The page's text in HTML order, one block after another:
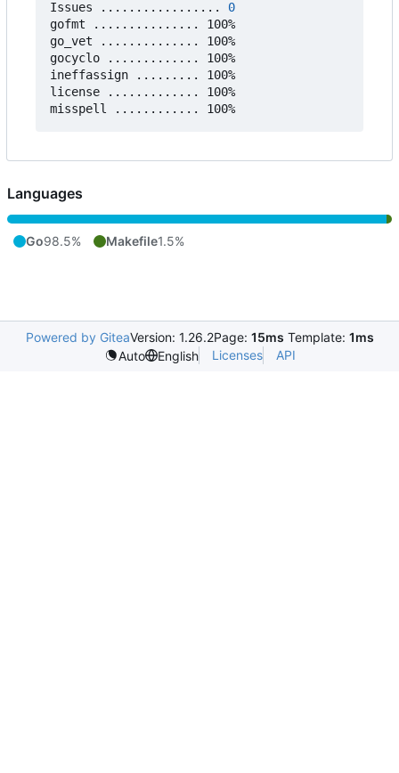
Issues ................. 0
gofmt ............... 100%
go_vet .............. 100%
gocyclo ............. 100%
ineffassign ......... 100%
license ............. 100%
Languages
Go98.5% Makefile1.5%
Powered by GiteaVersion: 1.26.2Page: 15ms Template: 1ms
Auto
English Licenses API